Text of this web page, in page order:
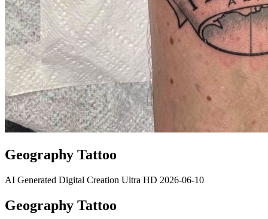
Geography Tattoo
AI Generated Digital Creation Ultra HD 2026-06-10
Geography Tattoo